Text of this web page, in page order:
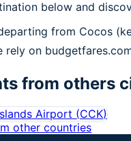
below and
from Cocos
rely on
from others
Airport (CCK)
other countries